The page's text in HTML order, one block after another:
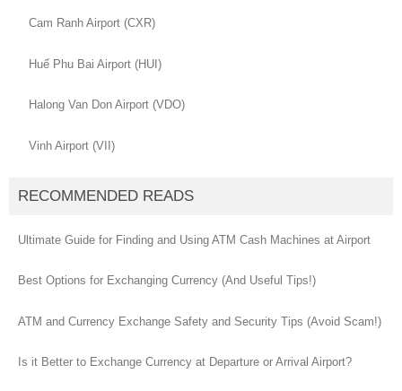
Cam Ranh Airport (CXR)
Huế Phu Bai Airport (HUI)
Halong Van Don Airport (VDO)
Vinh Airport (VII)
RECOMMENDED READS
Ultimate Guide for Finding and Using ATM Cash Machines at Airport
Best Options for Exchanging Currency (And Useful Tips!)
ATM and Currency Exchange Safety and Security Tips (Avoid Scam!)
Is it Better to Exchange Currency at Departure or Arrival Airport?